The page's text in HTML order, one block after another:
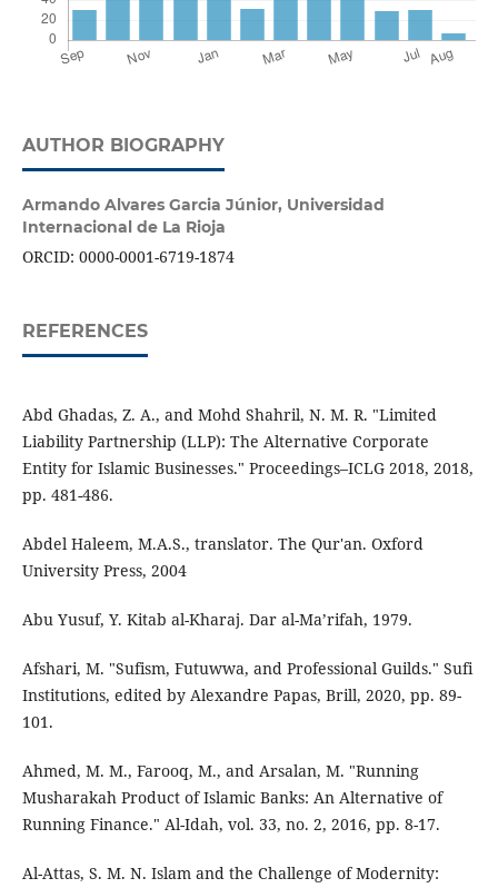
AUTHOR BIOGRAPHY
Armando Alvares Garcia Júnior, Universidad
Internacional de La Rioja
ORCID: 0000-0001-6719-1874
REFERENCES
Abd Ghadas, Z. A., and Mohd Shahril, N. M. R. "Limited
Liability Partnership (LLP): The Alternative Corporate
Entity for Islamic Businesses." Proceedings–ICLG 2018, 2018,
pp. 481-486.
Abdel Haleem, M.A.S., translator. The Qur'an. Oxford
University Press, 2004
Abu Yusuf, Y. Kitab al-Kharaj. Dar al-Ma’rifah, 1979.
Afshari, M. "Sufism, Futuwwa, and Professional Guilds." Sufi
Institutions, edited by Alexandre Papas, Brill, 2020, pp. 89-
101.
Ahmed, M. M., Farooq, M., and Arsalan, M. "Running
Musharakah Product of Islamic Banks: An Alternative of
Running Finance." Al-Idah, vol. 33, no. 2, 2016, pp. 8-17.
Al-Attas, S. M. N. Islam and the Challenge of Modernity: